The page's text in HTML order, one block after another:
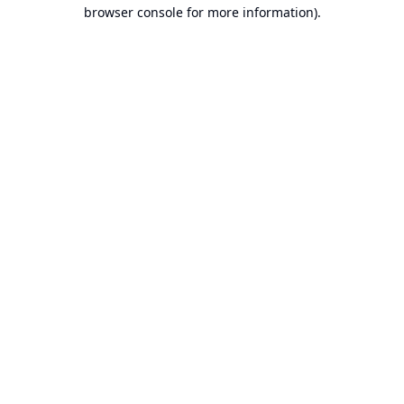
browser console for more information).